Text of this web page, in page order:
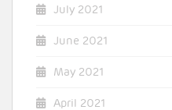
July 2021
June 2021
May 2021
April 2021